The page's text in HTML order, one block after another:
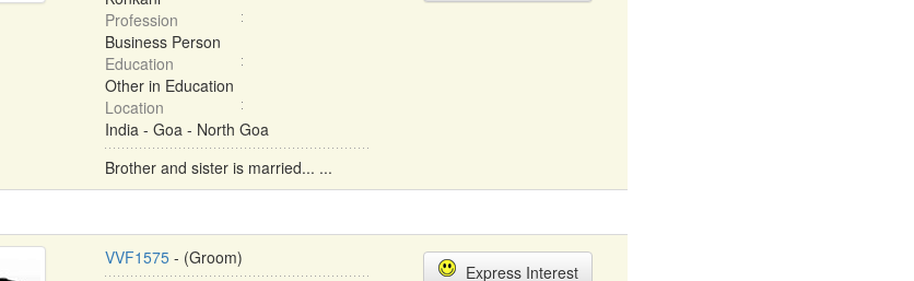
Profession
Business Person
Education
Other in Education
Location
India - Goa - North Goa
Brother and sister is married... ...
VVF1575- (Groom)
Express Interest